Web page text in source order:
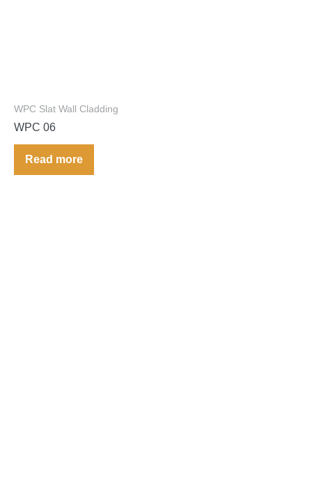
WPC Slat Wall Cladding
WPC 06
Read more